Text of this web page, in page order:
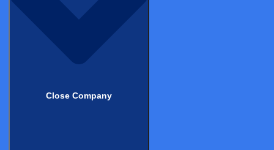
Close Company
Best for:
Teams already using or evaluating Castor EDC;
sponsors who prefer a unified platform; medical device
companies running MDR/PMCF studies; academic and
emerging biopharma with cost sensitivity.